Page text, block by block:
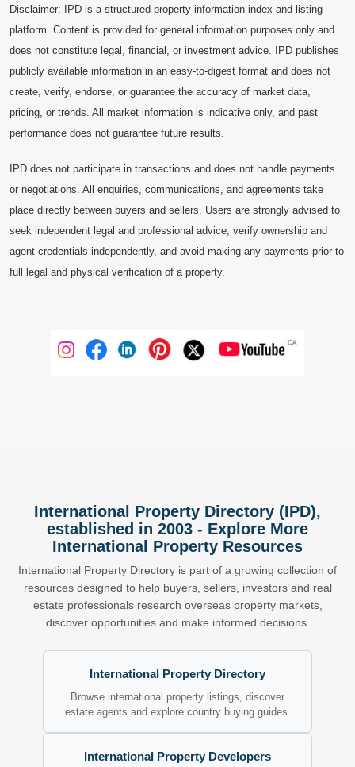
Disclaimer: IPD is a structured property information index and listing
platform. Content is provided for general information purposes only and
does not constitute legal, financial, or investment advice. IPD publishes
publicly available information in an easy-to-digest format and does not
create, verify, endorse, or guarantee the accuracy of market data,
pricing, or trends. All market information is indicative only, and past
performance does not guarantee future results.
IPD does not participate in transactions and does not handle payments
or negotiations. All enquiries, communications, and agreements take
place directly between buyers and sellers. Users are strongly advised to
seek independent legal and professional advice, verify ownership and
agent credentials independently, and avoid making any payments prior to
full legal and physical verification of a property.
International Property Directory (IPD),
established in 2003 - Explore More
International Property Resources
International Property Directory is part of a growing collection of
resources designed to help buyers, sellers, investors and real
estate professionals research overseas property markets,
discover opportunities and make informed decisions.
International Property Directory
Browse international property listings, discover
estate agents and explore country buying guides.
International Property Developers